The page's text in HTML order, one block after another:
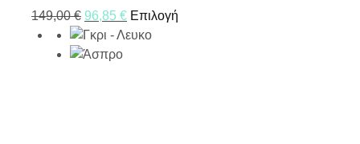
149,00€ 96,85 € Επιλογή